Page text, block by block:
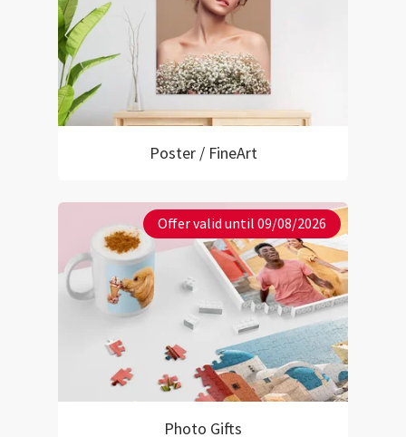
Poster / FineArt
Offer valid until 09/08/2026
Photo Gifts